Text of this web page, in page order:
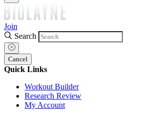
Join
Search
Cancel
Quick Links
Workout Builder
Research Review
My Account